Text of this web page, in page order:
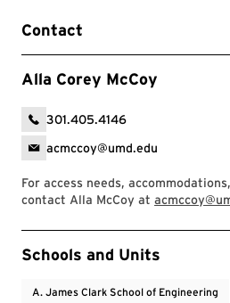
Contact
Alla Corey McCoy
301.405.4146
acmccoy@umd.edu
For access needs,
contact Alla McCoy at
Event Tags
Schools and Units
A. James Clark School of Engineering